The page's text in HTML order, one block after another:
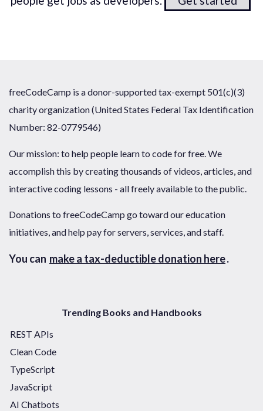
freeCodeCamp is a donor-supported tax-exempt 501(c)(3)
charity organization (United States Federal Tax Identification
Number: 82-0779546)
Our mission: to help people learn to code for free. We
accomplish this by creating thousands of videos, articles, and
interactive coding lessons - all freely available to the public.
Donations to freeCodeCamp go toward our education
initiatives, and help pay for servers, services, and staff.
You can make a tax-deductible donation here.
Trending Books and Handbooks
REST APIs
Clean Code
TypeScript
JavaScript
AI Chatbots